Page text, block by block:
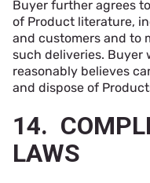
Buyer further agrees
of Product literature,
and customers and to
such deliveries. Buyer
reasonably believes
and dispose of
14.
LAWS